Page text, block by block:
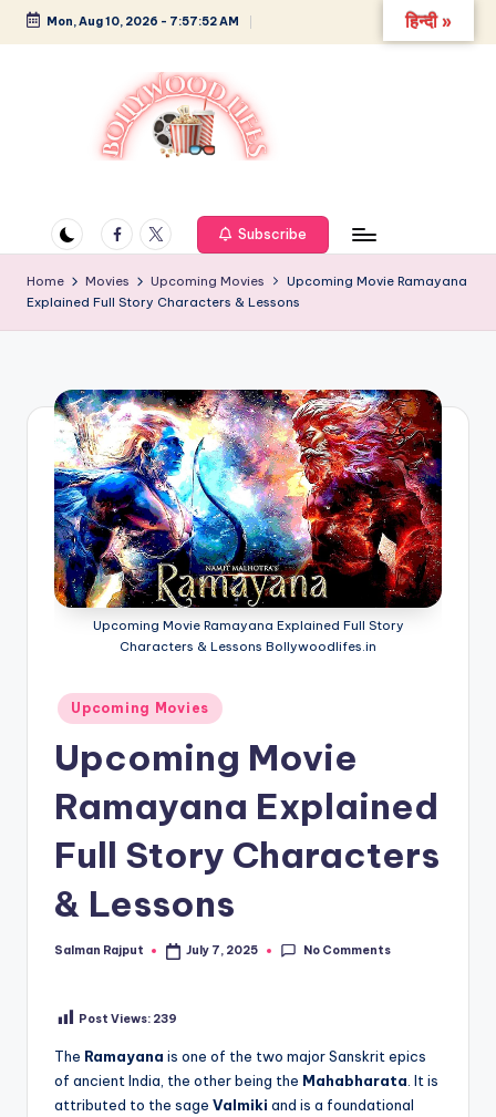
Skip
Mon, Aug 10, 2026 - 7:57:53 AM
ll
y
w
o
d
L
if
and
Greatness
Facebook
Twitter Subscribe
Home Movies Upcoming Movies
Upcoming Movie Ramayana
Explained Full Story Characters & Lessons
Upcoming Movie Ramayana Explained Full Story
Characters & Lessons Bollywoodlifes.in
Posted
in
Upcoming Movies
Upcoming Movie
Ramayana Explained
Full Story Characters
& Lessons
Posted
Salman Rajput July 7, 2025 No Comments
Post Views: 239
The Ramayana is one of the two major Sanskrit epics
of ancient India, the other being the Mahabharata. It is
attributed to the sage Valmiki and is a foundational
हिन्दी »